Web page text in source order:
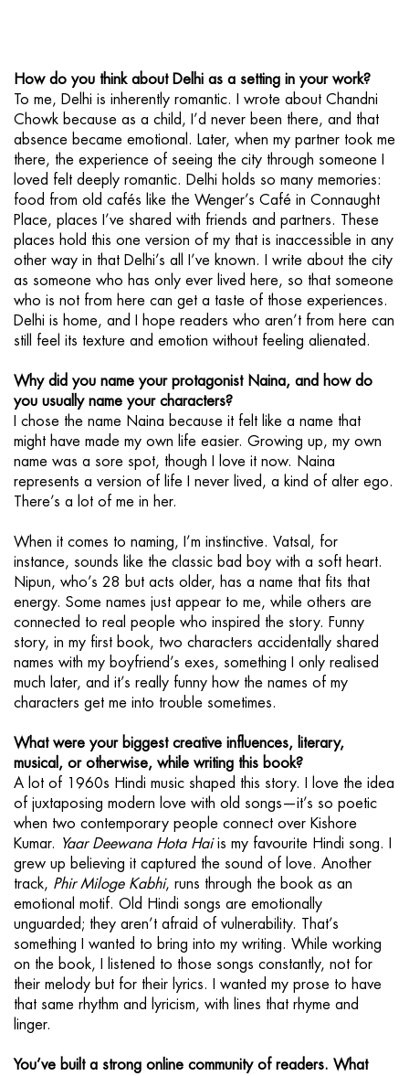
How do you think about Delhi as a setting in your work?
To me, Delhi is inherently romantic. I wrote about Chandni
Chowk because as a child, I’d never been there, and that
absence became emotional. Later, when my partner took me
there, the experience of seeing the city through someone I
loved felt deeply romantic. Delhi holds so many memories:
food from old cafés like the Wenger’s Café in Connaught
Place, places I’ve shared with friends and partners. These
places hold this one version of my that is inaccessible in any
other way in that Delhi’s all I’ve known. I write about the city
as someone who has only ever lived here, so that someone
who is not from here can get a taste of those experiences.
Delhi is home, and I hope readers who aren’t from here can
still feel its texture and emotion without feeling alienated.
Why did you name your protagonist Naina, and how do
you usually name your characters?
I chose the name Naina because it felt like a name that
might have made my own life easier. Growing up, my own
name was a sore spot, though I love it now. Naina
represents a version of life I never lived, a kind of alter ego.
There’s a lot of me in her.
When it comes to naming, I’m instinctive. Vatsal, for
instance, sounds like the classic bad boy with a soft heart.
Nipun, who’s 28 but acts older, has a name that fits that
energy. Some names just appear to me, while others are
connected to real people who inspired the story. Funny
story, in my first book, two characters accidentally shared
names with my boyfriend’s exes, something I only realised
much later, and it’s really funny how the names of my
characters get me into trouble sometimes.
What were your biggest creative influences, literary,
musical, or otherwise, while writing this book?
A lot of 1960s Hindi music shaped this story. I love the idea
of juxtaposing modern love with old songs—it’s so poetic
when two contemporary people connect over Kishore
Kumar.
Yaar Deewana Hota Haiis my favourite Hindi song. I
grew up believing it captured the sound of love. Another
track, Phir Miloge Kabhi, runs through the book as an
emotional motif. Old Hindi songs are emotionally
unguarded; they aren’t afraid of vulnerability. That’s
something I wanted to bring into my writing. While working
on the book, I listened to those songs constantly, not for
their melody but for their lyrics. I wanted my prose to have
that same rhythm and lyricism, with lines that rhyme and
linger.
You’ve built a strong online community of readers. What